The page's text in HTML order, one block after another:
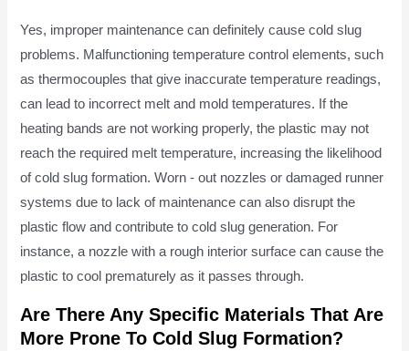
Yes, improper maintenance can definitely cause cold slug
problems. Malfunctioning temperature control elements, such
as thermocouples that give inaccurate temperature readings,
can lead to incorrect melt and mold temperatures. If the
heating bands are not working properly, the plastic may not
reach the required melt temperature, increasing the likelihood
of cold slug formation. Worn - out nozzles or damaged runner
systems due to lack of maintenance can also disrupt the
plastic flow and contribute to cold slug generation. For
instance, a nozzle with a rough interior surface can cause the
plastic to cool prematurely as it passes through.
Are There Any Specific Materials That Are
More Prone To Cold Slug Formation?